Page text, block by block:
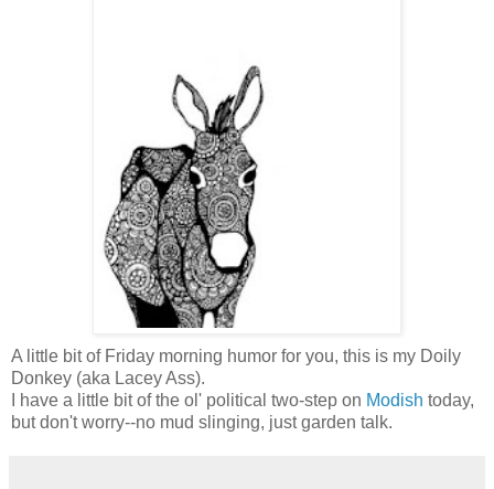
A little bit of Friday morning humor for you, this is my Doily
Donkey (aka Lacey Ass).
I have a little bit of the ol' political two-step on Modish today,
but don't worry--no mud slinging, just garden talk.